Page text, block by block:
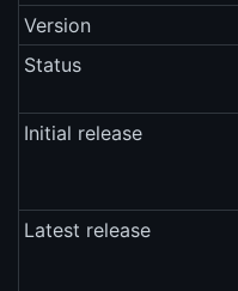
Version
Status
Initial release
Latest release